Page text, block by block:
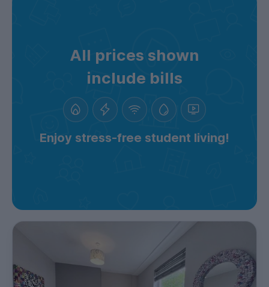
All prices shown
include bills
Enjoy stress-free student living!